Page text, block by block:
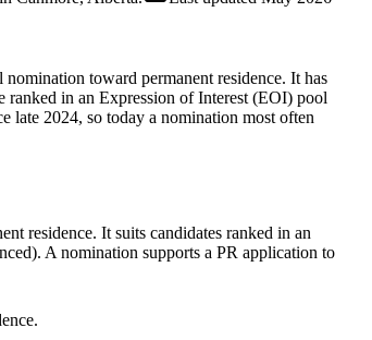
toward permanent residence. It has
ranked in an Expression of Interest (EOI) pool
late 2024, so today a nomination most often
residence. It suits candidates ranked in an
A nomination supports a PR application to